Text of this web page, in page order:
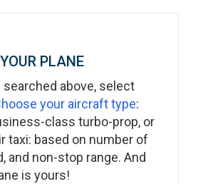
PLANE
searched above, select
your aircraft type:
class turbo-prop, or
taxi: based on number of
and non-stop range. And
is yours!